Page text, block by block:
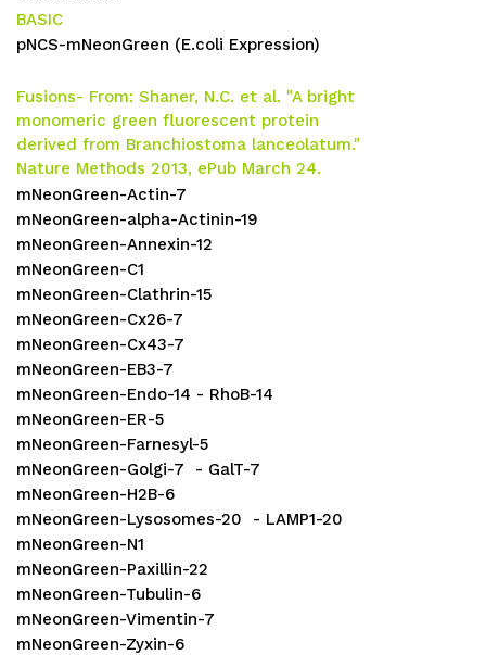
BASIC
pNCS-mNeonGreen (E.coli Expression)
Fusions- From: Shaner, N.C. et al. "A bright
monomeric green fluorescent protein
derived from Branchiostoma lanceolatum."
Nature Methods 2013, ePub March 24.
mNeonGreen-Actin-7
mNeonGreen-alpha-Actinin-19
mNeonGreen-Annexin-12
mNeonGreen-C1
mNeonGreen-Clathrin-15
mNeonGreen-Cx26-7
mNeonGreen-Cx43-7
mNeonGreen-EB3-7
mNeonGreen-Endo-14 - RhoB-14
mNeonGreen-ER-5
mNeonGreen-Farnesyl-5
mNeonGreen-Golgi-7 - GalT-7
mNeonGreen-H2B-6
mNeonGreen-Lysosomes-20 - LAMP1-20
mNeonGreen-N1
mNeonGreen-Paxillin-22
mNeonGreen-Tubulin-6
mNeonGreen-Vimentin-7
mNeonGreen-Zyxin-6